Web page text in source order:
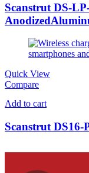
Scanstrut DS-
Quick View
Compare
Add to cart
Scanstrut DS16-